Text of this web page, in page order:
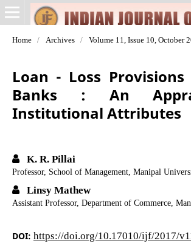
Home / Archives / Volume 11, Issue 10, October
Loan - Loss
Banks : An
Institutional Attributes
K. R. Pillai
Professor, School of Management, Manipal
Linsy Mathew
Assistant Professor, Department of Commerce,
DOI: https://doi.org/10.17010/ijf/2017/